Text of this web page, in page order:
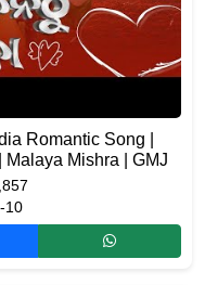
Romantic Song |
Mishra | GMJ
10